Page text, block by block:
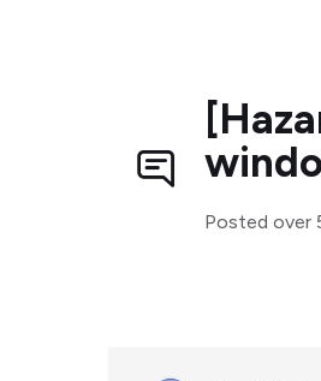
Posted over